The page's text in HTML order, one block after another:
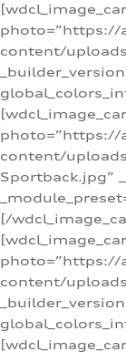
photo=”https://
content/
photo=”https://
content/
Sportback.jpg”
[/
photo=”https://
content/